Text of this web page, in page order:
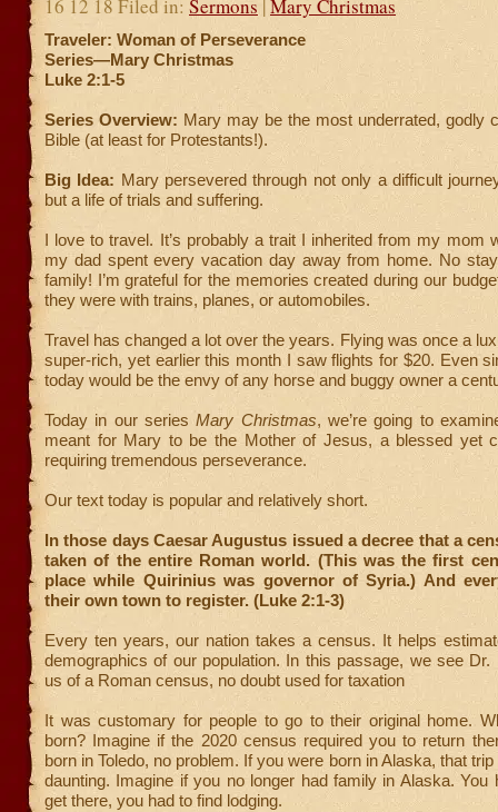
16 12 18 Filed in: Sermons Mary Christmas
Traveler: Woman of Perseverance
Series—Mary Christmas
Luke 2:1-5
Series Overview: Mary may be the most underrated, godly
Bible (at least for Protestants!).
Big Idea: Mary persevered through not only a difficult
but a life of trials and suffering.
I love to travel. It’s probably a trait I inherited from my mom
my dad spent every vacation day away from home. No
family! I’m grateful for the memories created during our
they were with trains, planes, or automobiles.
Travel has changed a lot over the years. Flying was once a
super-rich, yet earlier this month I saw flights for $20. Even
today would be the envy of any horse and buggy owner a
Today in our seriesMary Christmas, we’re going to
meant for Mary to be the Mother of Jesus, a blessed yet
requiring tremendous perseverance.
Our text today is popular and relatively short.
In those days Caesar Augustus issued a decree that a
taken of the entire Roman world. (This was the first
place while Quirinius was governor of Syria.) And
their own town to register. (Luke 2:1-3)
Every ten years, our nation takes a census. It helps
demographics of our population. In this passage, we see Dr.
us of a Roman census, no doubt used for taxation
It was customary for people to go to their original home.
born? Imagine if the 2020 census required you to return
born in Toledo, no problem. If you were born in Alaska, that
daunting. Imagine if you no longer had family in Alaska. You
get there, you had to find lodging.